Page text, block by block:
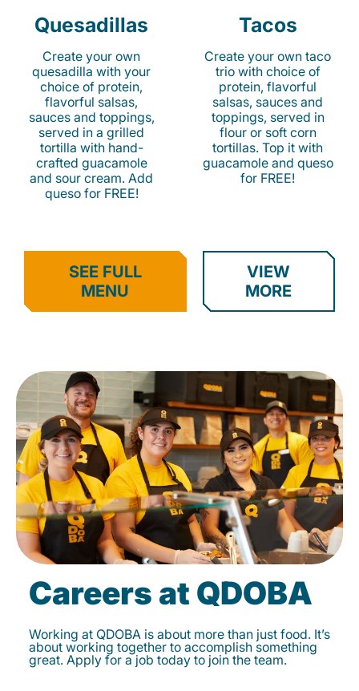
Quesadillas
Create your own
quesadilla with your
choice of protein,
flavorful salsas,
sauces and toppings,
served in a grilled
tortilla with hand-
crafted guacamole
and sour cream. Add
queso for FREE!
Tacos
Create your own taco
trio with choice of
protein, flavorful
salsas, sauces and
toppings, served in
flour or soft corn
tortillas. Top it with
guacamole and queso
for FREE!
SEE FULL
MENU
VIEW
MORE
Careers at QDOBA
Working at QDOBA is about more than just food. It’s
about working together to accomplish something
great. Apply for a job today to join the team.